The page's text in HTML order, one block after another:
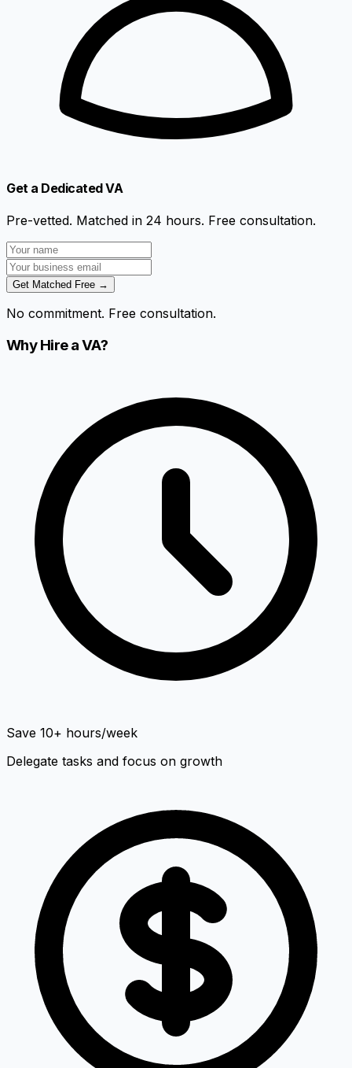
Get a Dedicated VA
Pre-vetted. Matched in 24 hours. Free consultation.
Get Matched Free →
No commitment. Free consultation.
Why Hire a VA?
Save 10+ hours/week
Delegate tasks and focus on growth